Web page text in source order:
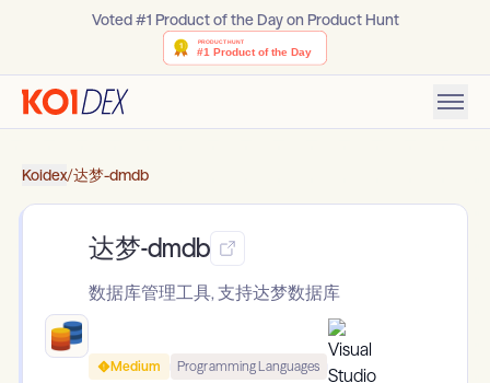
Voted #1 Product of the Day on Product Hunt
Koidex/达梦-dmdb
达梦-dmdb
数据库管理工具, 支持达梦数据库
Medium Programming Languages